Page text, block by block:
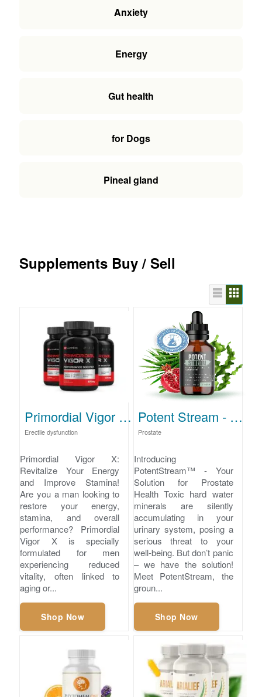
Anxiety
Energy
Gut health
for Dogs
Pineal gland
Supplements Buy / Sell
Primordial Vigor X - Restore Energy and Stamina
Erectile dysfunction
Primordial Vigor X:
Revitalize Your Energy
and Improve Stamina!
Are you a man looking to
restore your energy,
stamina, and overall
performance? Primordial
Vigor X is specially
formulated for men
experiencing reduced
vitality, often linked to
aging or...
Shop Now
Potent Stream - Prostate Cleansing Supplement
Prostate
Introducing
PotentStream™ - Your
Solution for Prostate
Health Toxic hard water
minerals are silently
accumulating in your
urinary system, posing a
serious threat to your
well-being. But don’t panic
– we have the solution!
Meet PotentStream, the
groun...
Shop Now